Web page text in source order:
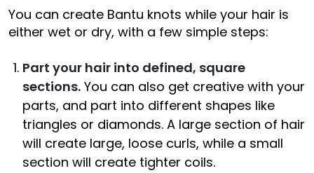
You can create Bantu knots while your hair is
either wet or dry, with a few simple steps:
Part your hair into defined, square
sections. You can also get creative with your
parts, and part into different shapes like
triangles or diamonds. A large section of hair
will create large, loose curls, while a small
section will create tighter coils.